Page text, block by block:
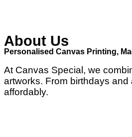
About Us
Personalised Canvas Printing,
At Canvas Special, we
artworks. From birthdays
affordably.